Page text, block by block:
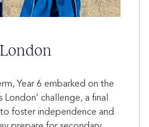
Year 6 embarked on the
London’ challenge, a final
foster independence and